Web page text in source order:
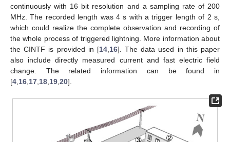
continuously with 16 bit resolution and a sampling rate of 200
MHz. The recorded length was 4 s with a trigger length of 2 s,
which could realize the complete observation and recording of
the whole process of triggered lightning. More information about
the CINTF is provided in [14, 16]. The data used in this paper
also include directly measured current and fast electric field
change. The related information can be found in
[4 16 17 18 19 20].